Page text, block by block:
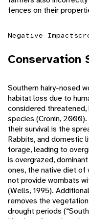
fences on their
Negative Impacts
Conservation
Southern hairy-nosed
habitat loss due to
considered
species (Cronin,
their survival is the
Rabbits, and domestic
forage, leading to
is overgrazed,
ones, the native diet of
not provide wombats
(Wells, 1995).
removes the
drought periods